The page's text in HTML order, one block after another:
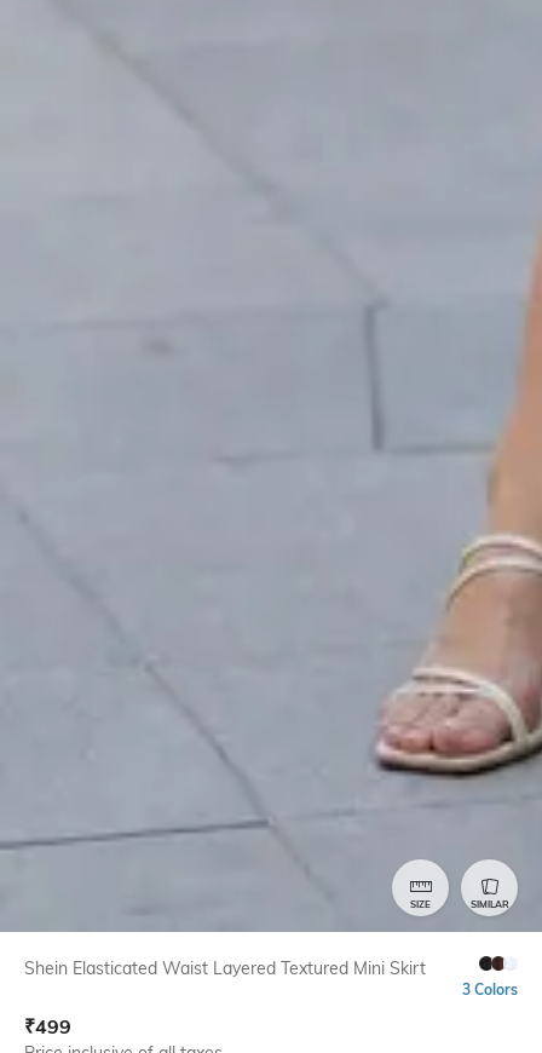
SIZE SIMILAR
Shein Elasticated Waist Layered Textured Mini Skirt
3 Colors
₹499